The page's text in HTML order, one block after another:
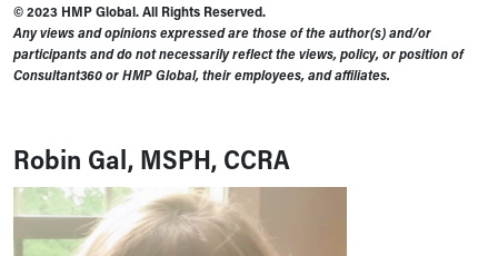
© 2023 HMP Global. All Rights Reserved.
Any views and opinions expressed are those of the author(s) and/or
participants and do not necessarily reflect the views, policy, or position of
Consultant360 or HMP Global, their employees, and affiliates.
Robin Gal, MSPH, CCRA